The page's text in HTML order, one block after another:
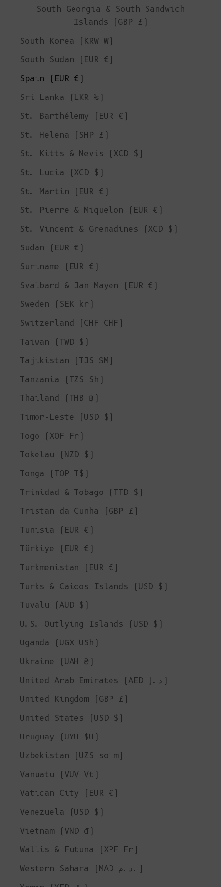
South Georgia & South Sandwich
Islands (GBP £)
South Korea (KRW ₩)
South Sudan (EUR €)
Spain (EUR €)
Sri Lanka (LKR ₨)
St. Barthélemy (EUR €)
St. Helena (SHP £)
St. Kitts & Nevis (XCD $)
St. Lucia (XCD $)
St. Martin (EUR €)
St. Pierre & Miquelon (EUR €)
St. Vincent & Grenadines (XCD $)
Sudan (EUR €)
Suriname (EUR €)
Svalbard & Jan Mayen (EUR €)
Sweden (SEK kr)
Switzerland (CHF CHF)
Taiwan (TWD $)
Tajikistan (TJS ЅМ)
Tanzania (TZS Sh)
Thailand (THB ฿)
Timor-Leste (USD $)
Togo (XOF Fr)
Tokelau (NZD $)
Tonga (TOP T$)
Trinidad & Tobago (TTD $)
Tristan da Cunha (GBP £)
Tunisia (EUR €)
Türkiye (EUR €)
Turkmenistan (EUR €)
Turks & Caicos Islands (USD $)
Tuvalu (AUD $)
U.S. Outlying Islands (USD $)
Uganda (UGX USh)
Ukraine (UAH ₴)
United Arab Emirates (AED د.إ)
United Kingdom (GBP £)
United States (USD $)
Uruguay (UYU $U)
Uzbekistan (UZS so'm)
Vanuatu (VUV Vt)
Vatican City (EUR €)
Venezuela (USD $)
Vietnam (VND ₫)
Wallis & Futuna (XPF Fr)
Western Sahara (MAD د.م.)